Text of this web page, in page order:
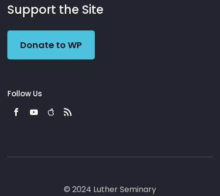
Working
Preacher
Us
Support the Site
Donate to WP
Follow Us
© 2024 Luther Seminary